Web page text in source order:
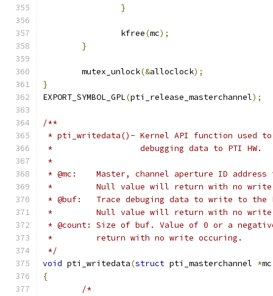
}
		kfree
(mc);
}
	mutex_unlock
(&alloclock);
}
EXPORT_SYMBOL_GPL(pti_release_masterchannel);
/**
* pti_writedata()- Kernel API function used
*                  debugging data to PTI HW.
*
* @mc:    Master, channel aperture ID
*         Null value will return with no write
* @buf:   Trace debuging data to write to the
*         Null value will return with no write
* @count: Size of buf. Value of 0 or a
*         return with no write occuring.
*/
void pti_writedata(struct pti_masterchannel *mc
{
/*